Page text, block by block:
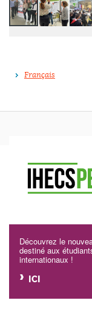
Français
Découvrez le
destiné aux
internationaux !
ICI